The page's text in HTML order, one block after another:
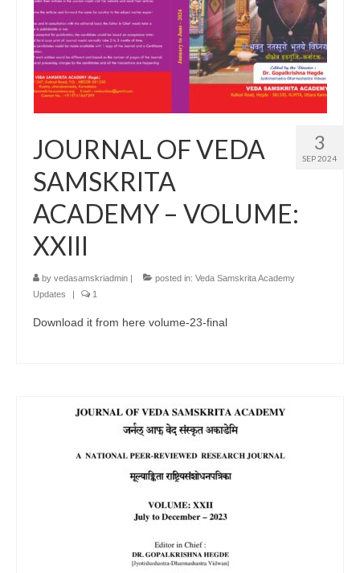
3
SEP 2024
JOURNAL OF VEDA
SAMSKRITA
ACADEMY – VOLUME:
XXIII
by vedasamskriadmin | posted in: Veda Samskrita Academy
Updates
| 1
Download it from here volume-23-final